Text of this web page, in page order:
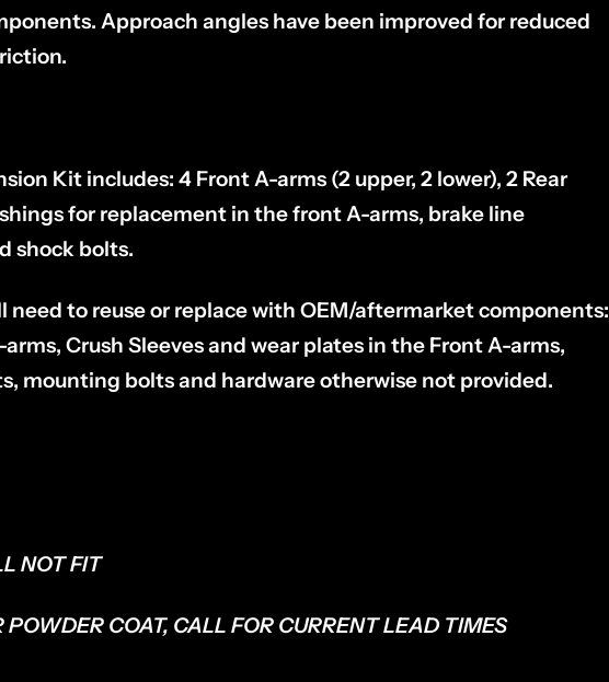
Approach angles have been improved for reduced
Kit includes: 4 Front A-arms (2 upper, 2 lower), 2 Rear
for replacement in the front A-arms, brake line
shock bolts.
need to reuse or replace with OEM/aftermarket components:
Crush Sleeves and wear plates in the Front A-arms,
mounting bolts and hardware otherwise not provided.
NOT FIT
COAT, CALL FOR CURRENT LEAD TIMES